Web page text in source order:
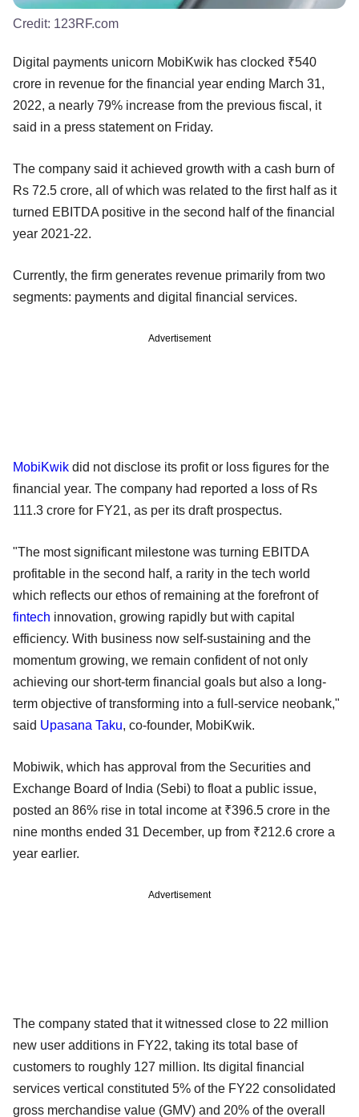
Credit: 123RF.com
Digital payments unicorn MobiKwik has clocked ₹540
crore in revenue for the financial year ending March 31,
2022, a nearly 79% increase from the previous fiscal, it
said in a press statement on Friday.
The company said it achieved growth with a cash burn of
Rs 72.5 crore, all of which was related to the first half as it
turned EBITDA positive in the second half of the financial
year 2021-22.
Currently, the firm generates revenue primarily from two
segments: payments and digital financial services.
Advertisement
MobiKwik did not disclose its profit or loss figures for the
financial year. The company had reported a loss of Rs
111.3 crore for FY21, as per its draft prospectus.
"The most significant milestone was turning EBITDA
profitable in the second half, a rarity in the tech world
which reflects our ethos of remaining at the forefront of
fintech innovation, growing rapidly but with capital
efficiency. With business now self-sustaining and the
momentum growing, we remain confident of not only
achieving our short-term financial goals but also a long-
term objective of transforming into a full-service neobank,"
said Upasana Taku, co-founder, MobiKwik.
Mobiwik, which has approval from the Securities and
Exchange Board of India (Sebi) to float a public issue,
posted an 86% rise in total income at ₹396.5 crore in the
nine months ended 31 December, up from ₹212.6 crore a
year earlier.
Advertisement
The company stated that it witnessed close to 22 million
new user additions in FY22, taking its total base of
customers to roughly 127 million. Its digital financial
services vertical constituted 5% of the FY22 consolidated
gross merchandise value (GMV) and 20% of the overall